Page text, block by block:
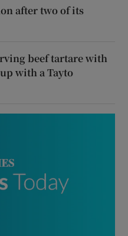
after two of its
beef tartare with
with a Tayto